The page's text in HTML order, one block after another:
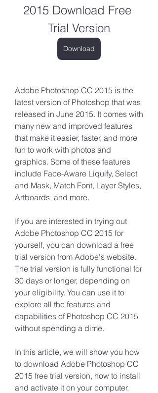
2015 Download Free
Trial Version
Download
Adobe Photoshop CC 2015 is the
latest version of Photoshop that was
released in June 2015. It comes with
many new and improved features
that make it easier, faster, and more
fun to work with photos and
graphics. Some of these features
include Face-Aware Liquify, Select
and Mask, Match Font, Layer Styles,
Artboards, and more.
If you are interested in trying out
Adobe Photoshop CC 2015 for
yourself, you can download a free
trial version from Adobe's website.
The trial version is fully functional for
30 days or longer, depending on
your eligibility. You can use it to
explore all the features and
capabilities of Photoshop CC 2015
without spending a dime.
In this article, we will show you how
to download Adobe Photoshop CC
2015 free trial version, how to install
and activate it on your computer,